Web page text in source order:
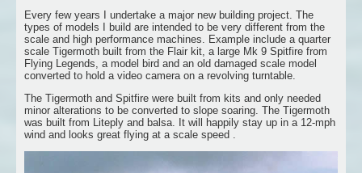
Every few years I undertake a major new building project. The
types of models I build are intended to be very different from the
scale and high performance machines. Example include a quarter
scale Tigermoth built from the Flair kit, a large Mk 9 Spitfire from
Flying Legends, a model bird and an old damaged scale model
converted to hold a video camera on a revolving turntable.
The Tigermoth and Spitfire were built from kits and only needed
minor alterations to be converted to slope soaring. The Tigermoth
was built from Liteply and balsa. It will happily stay up in a 12-mph
wind and looks great flying at a scale speed .